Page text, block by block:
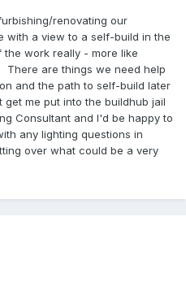
renovating our
with a view to a self-build in the
work really - more like
There are things we need help
and the path to self-build later
me put into the buildhub jail
Consultant and I'd be happy to
any lighting questions in
over what could be a very